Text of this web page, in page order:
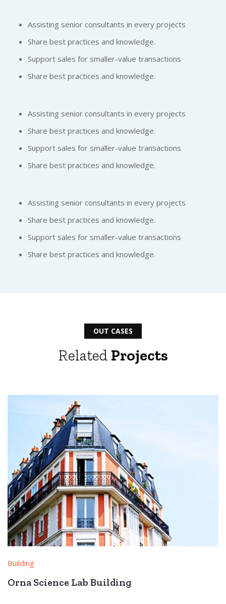
Assisting senior consultants in every projects
Share best practices and knowledge.
Support sales for smaller-value transactions
Share best practices and knowledge.
Assisting senior consultants in every projects
Share best practices and knowledge.
Support sales for smaller-value transactions
Share best practices and knowledge.
Assisting senior consultants in every projects
Share best practices and knowledge.
Support sales for smaller-value transactions
Share best practices and knowledge.
OUT CASES
Related Projects
Building
Orna Science Lab Building